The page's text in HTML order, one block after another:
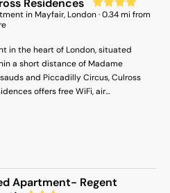
inMayfair, London·0.34mi from
in the heart of London, situated
a short distance of Madame
and Piccadilly Circus, Culross
offers free WiFi, air
apartment features 2 separate
Apartment- Regent